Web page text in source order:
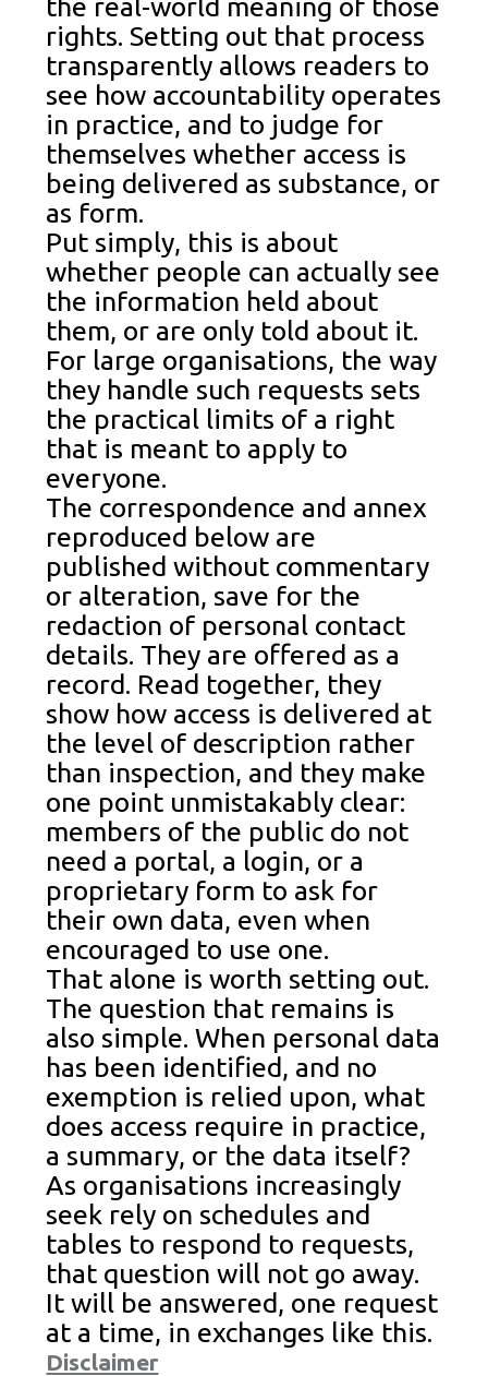
the real-world meaning of those
rights. Setting out that process
transparently allows readers to
see how accountability operates
in practice, and to judge for
themselves whether access is
being delivered as substance, or
as form.
Put simply, this is about
whether people can actually see
the information held about
them, or are only told about it.
For large organisations, the way
they handle such requests sets
the practical limits of a right
that is meant to apply to
everyone.
The correspondence and annex
reproduced below are
published without commentary
or alteration, save for the
redaction of personal contact
details. They are offered as a
record. Read together, they
show how access is delivered at
the level of description rather
than inspection, and they make
one point unmistakably clear:
members of the public do not
need a portal, a login, or a
proprietary form to ask for
their own data, even when
encouraged to use one.
That alone is worth setting out.
The question that remains is
also simple. When personal data
has been identified, and no
exemption is relied upon, what
does access require in practice,
a summary, or the data itself?
As organisations increasingly
seek rely on schedules and
tables to respond to requests,
that question will not go away.
It will be answered, one request
at a time, in exchanges like this.
Disclaimer